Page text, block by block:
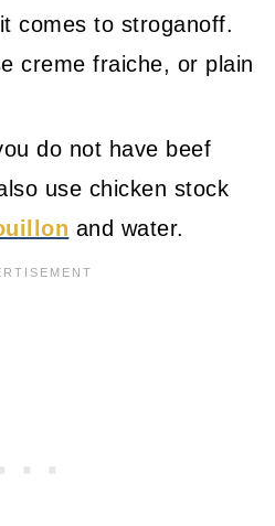
comes to stroganoff.
creme fraiche, or plain
do not have beef
use chicken stock
and water.